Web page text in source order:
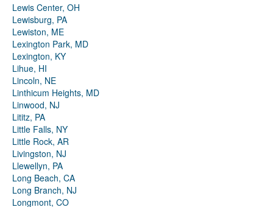
Lewis Center, OH
Lewisburg, PA
Lewiston, ME
Lexington Park, MD
Lexington, KY
Lihue, HI
Lincoln, NE
Linthicum Heights, MD
Linwood, NJ
Lititz, PA
Little Falls, NY
Little Rock, AR
Livingston, NJ
Llewellyn, PA
Long Beach, CA
Long Branch, NJ
Longmont, CO